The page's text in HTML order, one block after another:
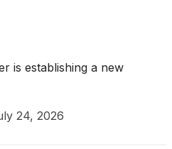
is establishing a new
24, 2026